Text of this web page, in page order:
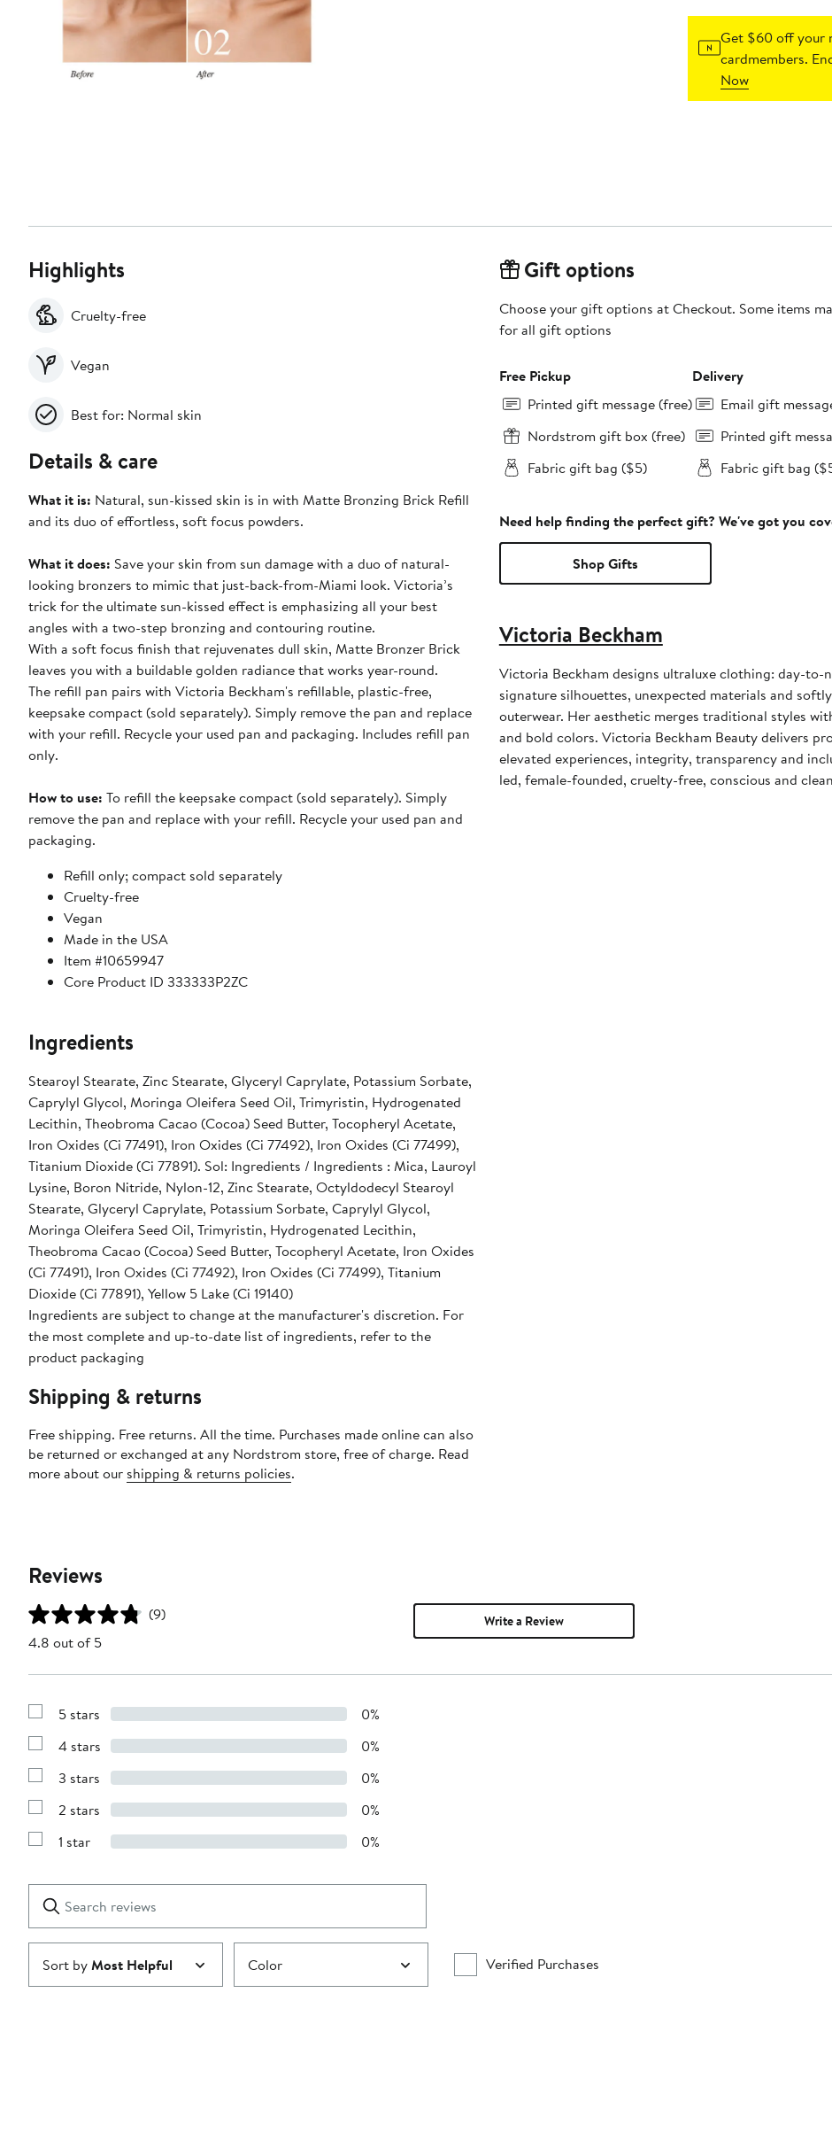
Get $60 off your
cardmembers.
Now
Highlights
Cruelty-free
Vegan
Best for: Normal skin
Details & care
What it is: Natural, sun-kissed skin is in with Matte Bronzing Brick Refill
and its duo of effortless, soft focus powders.
What it does: Save your skin from sun damage with a duo of natural-
looking bronzers to mimic that just-back-from-Miami look. Victoria’s
trick for the ultimate sun-kissed effect is emphasizing all your best
angles with a two-step bronzing and contouring routine.
With a soft focus finish that rejuvenates dull skin, Matte Bronzer Brick
leaves you with a buildable golden radiance that works year-round.
The refill pan pairs with Victoria Beckham's refillable, plastic-free,
keepsake compact (sold separately). Simply remove the pan and replace
with your refill. Recycle your used pan and packaging. Includes refill pan
only.
How to use: To refill the keepsake compact (sold separately). Simply
remove the pan and replace with your refill. Recycle your used pan and
packaging.
Refill only; compact sold separately
Cruelty-free
Vegan
Made in the USA
Item #10659947
Core Product ID 333333P2ZC
Ingredients
Stearoyl Stearate, Zinc Stearate, Glyceryl Caprylate, Potassium Sorbate,
Caprylyl Glycol, Moringa Oleifera Seed Oil, Trimyristin, Hydrogenated
Lecithin, Theobroma Cacao (Cocoa) Seed Butter, Tocopheryl Acetate,
Iron Oxides (Ci 77491), Iron Oxides (Ci 77492), Iron Oxides (Ci 77499),
Titanium Dioxide (Ci 77891). Sol: Ingredients / Ingredients : Mica, Lauroyl
Lysine, Boron Nitride, Nylon-12, Zinc Stearate, Octyldodecyl Stearoyl
Stearate, Glyceryl Caprylate, Potassium Sorbate, Caprylyl Glycol,
Moringa Oleifera Seed Oil, Trimyristin, Hydrogenated Lecithin,
Theobroma Cacao (Cocoa) Seed Butter, Tocopheryl Acetate, Iron Oxides
(Ci 77491), Iron Oxides (Ci 77492), Iron Oxides (Ci 77499), Titanium
Dioxide (Ci 77891), Yellow 5 Lake (Ci 19140)
Ingredients are subject to change at the manufacturer's discretion. For
the most complete and up-to-date list of ingredients, refer to the
product packaging
Shipping & returns
Free shipping. Free returns. All the time. Purchases made online can also
be returned or exchanged at any Nordstrom store, free of charge. Read
more about our shipping & returns policies.
Gift options
Choose your gift options at Checkout. Some items
for all gift options
Free Pickup
Printed gift message (free)
Nordstrom gift box (free)
Fabric gift bag ($5)
Delivery
Email gift
Printed gift
Fabric gift bag
Need help finding the perfect gift? We've got you
Shop Gifts
Victoria Beckham
Victoria Beckham designs ultraluxe clothing: day-to-
signature silhouettes, unexpected materials and
outerwear. Her aesthetic merges traditional styles
and bold colors. Victoria Beckham Beauty delivers
elevated experiences, integrity, transparency and
led, female-founded, cruelty-free, conscious and
Reviews
(9)
4.8 out of 5
Write a Review
Show
with
stars
5 stars 0%
Show
with
stars
4 stars 0%
Show
with
stars
3 stars 0%
Show
with
2 stars 0%
Show
1
star
1 star 0%
Search
reviews
Clear
Submit
Sort byMost Helpful Color Verified Purchases